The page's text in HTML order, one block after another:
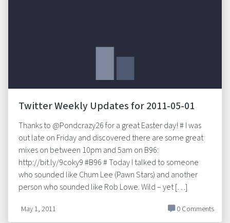
Twitter Weekly Updates for 2011-05-01
Thanks to @Pondcrazy26 for a great Easter day! # I was
out late on Friday and discovered there are some great
mixes on between 10pm and 5am on B96:
http://bit.ly/9coky9 #B96 # Today I talked to someone
who sounded like Chum Lee (Pawn Stars) and another
person who sounded like Rob Lowe. Wild – yet […]
May 1, 2011 0 Comments